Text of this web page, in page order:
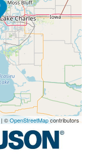
| ©OpenStreetMapcontributors